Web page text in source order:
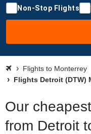
Non-Stop Flights
Flights to Monterrey
Flights Detroit (DTW)
Our
from Detroit